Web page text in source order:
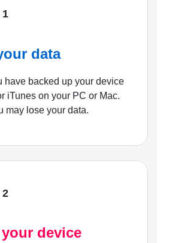
1
data
have backed up your device
iTunes on your PC or Mac.
may lose your data.
2
device